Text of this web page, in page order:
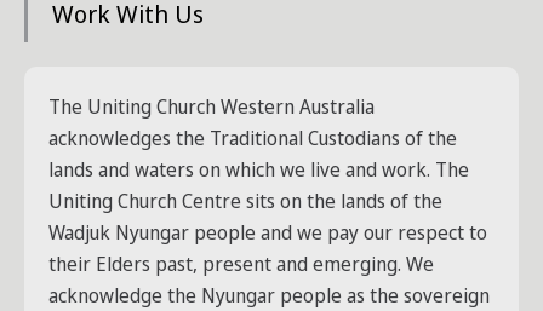
Work With Us
The Uniting Church Western Australia
acknowledges the Traditional Custodians of the
lands and waters on which we live and work. The
Uniting Church Centre sits on the lands of the
Wadjuk Nyungar people and we pay our respect to
their Elders past, present and emerging. We
acknowledge the Nyungar people as the sovereign